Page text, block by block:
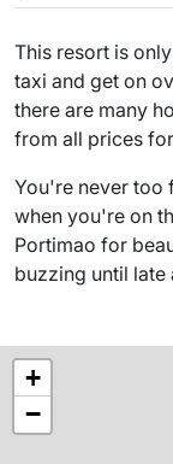
This resort is
taxi and get on
there are many
from all prices
You're never too
when you're on
Portimao for
buzzing until late
+
−